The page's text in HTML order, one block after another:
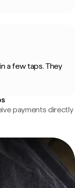
a few taps. They
payments directly